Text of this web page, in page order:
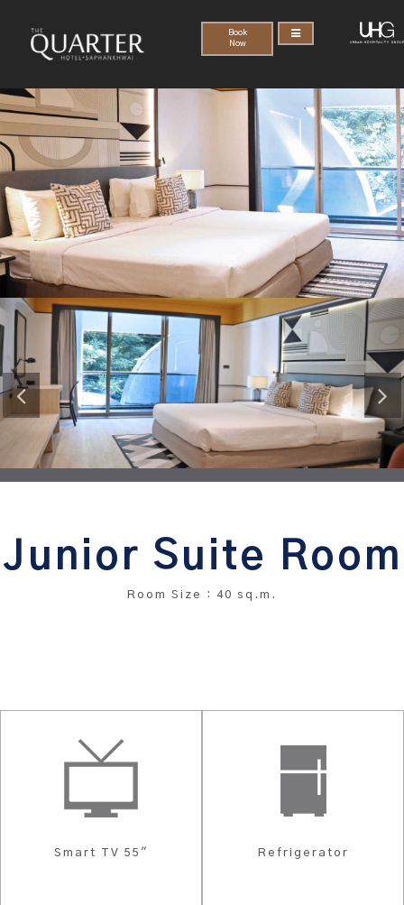
Book
Now
Previous
Junior Suite Room
Room Size : 40 sq.m.
Smart TV 55" Refrigerator